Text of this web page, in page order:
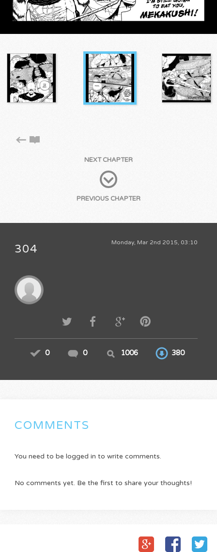
NEXT CHAPTER
PREVIOUS CHAPTER
Monday, Mar 2nd 2015, 03:10
304
0 0 1006 380
COMMENTS
You need to be logged in to write comments.
No comments yet. Be the first to share your thoughts!